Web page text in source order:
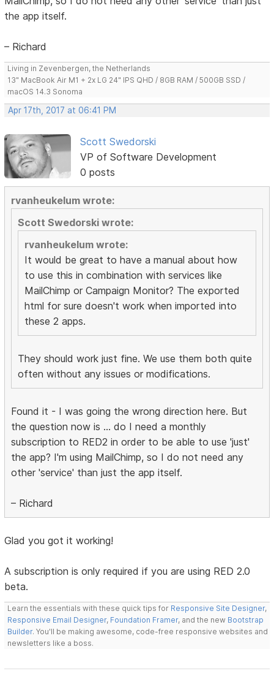
the app itself.
– Richard
Living in Zevenbergen, the Netherlands
13" MacBook Air M1 + 2x LG 24" IPS QHD / 8GB RAM / 500GB SSD /
macOS 14.3 Sonoma
Apr 17th, 2017 at 06:41 PM
Scott Swedorski
VP of Software Development
0 posts
rvanheukelum wrote:
Scott Swedorski wrote:
rvanheukelum wrote:
It would be great to have a manual about how
to use this in combination with services like
MailChimp or Campaign Monitor? The exported
html for sure doesn't work when imported into
these 2 apps.
They should work just fine. We use them both quite
often without any issues or modifications.
Found it - I was going the wrong direction here. But
the question now is ... do I need a monthly
subscription to RED2 in order to be able to use 'just'
the app? I'm using MailChimp, so I do not need any
other 'service' than just the app itself.
– Richard
Glad you got it working!
A subscription is only required if you are using RED 2.0
beta.
Learn the essentials with these quick tips for Responsive Site Designer,
Responsive Email Designer, Foundation Framer, and the new Bootstrap
Builder. You'll be making awesome, code-free responsive websites and
newsletters like a boss.